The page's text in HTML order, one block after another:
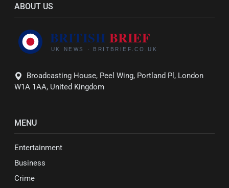
ABOUT US
Broadcasting House, Peel Wing, Portland Pl, London
W1A 1AA, United Kingdom
MENU
Entertainment
Business
Crime